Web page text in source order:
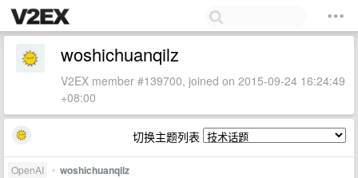
woshichuanqilz
V2EX member #139700, joined on 2015-09-24 16:24:49
+08:00
切换主题列表
OpenAI • woshichuanqilz